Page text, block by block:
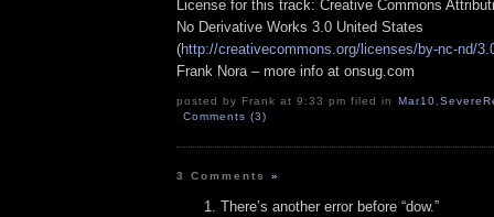
License for this track: Creative Commons
No Derivative Works 3.0 United States
(http://creativecommons.org/licenses/by-nc-nd/
Frank Nora – more info at onsug.com
posted by Frank at 9:33 pm filed in Mar10,
Comments (3)
3 Comments»
There’s another error before “dow.”